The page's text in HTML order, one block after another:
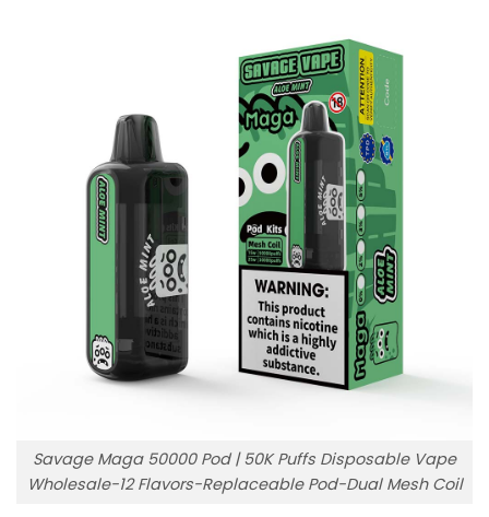
Savage Maga 50000 Pod | 50K Puffs Disposable Vape
Wholesale-12 Flavors-Replaceable Pod-Dual Mesh Coil